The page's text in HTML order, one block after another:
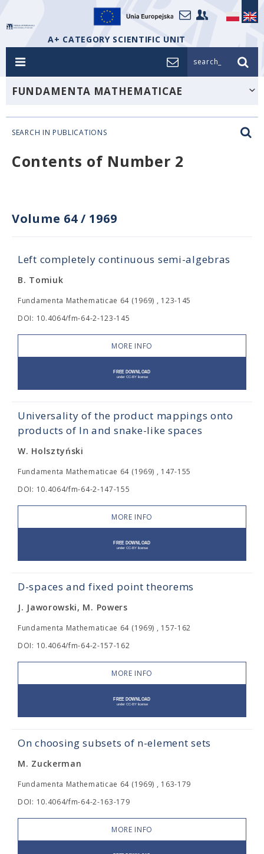
A+ CATEGORY SCIENTIFIC UNIT
search_
FUNDAMENTA MATHEMATICAE
SEARCH IN PUBLICATIONS
Contents of Number 2
Volume 64/ 1969
Left completely continuous semi-algebras
B. Tomiuk
Fundamenta Mathematicae 64 (1969) , 123-145
DOI: 10.4064/fm-64-2-123-145
MORE INFO
Universality of the product mappings onto
products of In and snake-like spaces
W. Holsztyński
Fundamenta Mathematicae 64 (1969) , 147-155
DOI: 10.4064/fm-64-2-147-155
MORE INFO
D-spaces and fixed point theorems
J. Jaworowski, M. Powers
Fundamenta Mathematicae 64 (1969) , 157-162
DOI: 10.4064/fm-64-2-157-162
MORE INFO
On choosing subsets of n-element sets
M. Zuckerman
Fundamenta Mathematicae 64 (1969) , 163-179
DOI: 10.4064/fm-64-2-163-179
MORE INFO